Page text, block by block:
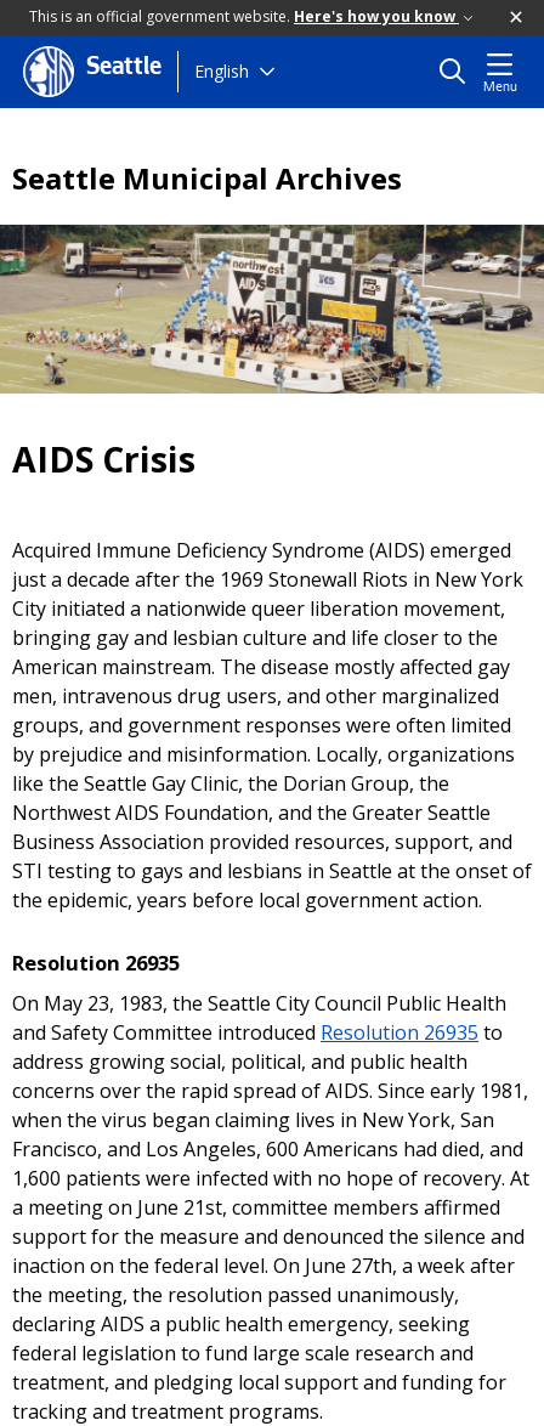
This is an official government website. Here's how you know
Skip
to
Seattle English
Menu
Seattle Municipal Archives
AIDS Crisis
Acquired Immune Deficiency Syndrome (AIDS) emerged
just a decade after the 1969 Stonewall Riots in New York
City initiated a nationwide queer liberation movement,
bringing gay and lesbian culture and life closer to the
American mainstream. The disease mostly affected gay
men, intravenous drug users, and other marginalized
groups, and government responses were often limited
by prejudice and misinformation. Locally, organizations
like the Seattle Gay Clinic, the Dorian Group, the
Northwest AIDS Foundation, and the Greater Seattle
Business Association provided resources, support, and
STI testing to gays and lesbians in Seattle at the onset of
the epidemic, years before local government action.
Resolution 26935
On May 23, 1983, the Seattle City Council Public Health
and Safety Committee introduced Resolution 26935 to
address growing social, political, and public health
concerns over the rapid spread of AIDS. Since early 1981,
when the virus began claiming lives in New York, San
Francisco, and Los Angeles, 600 Americans had died, and
1,600 patients were infected with no hope of recovery. At
a meeting on June 21st, committee members affirmed
support for the measure and denounced the silence and
inaction on the federal level. On June 27th, a week after
the meeting, the resolution passed unanimously,
declaring AIDS a public health emergency, seeking
federal legislation to fund large scale research and
treatment, and pledging local support and funding for
tracking and treatment programs.